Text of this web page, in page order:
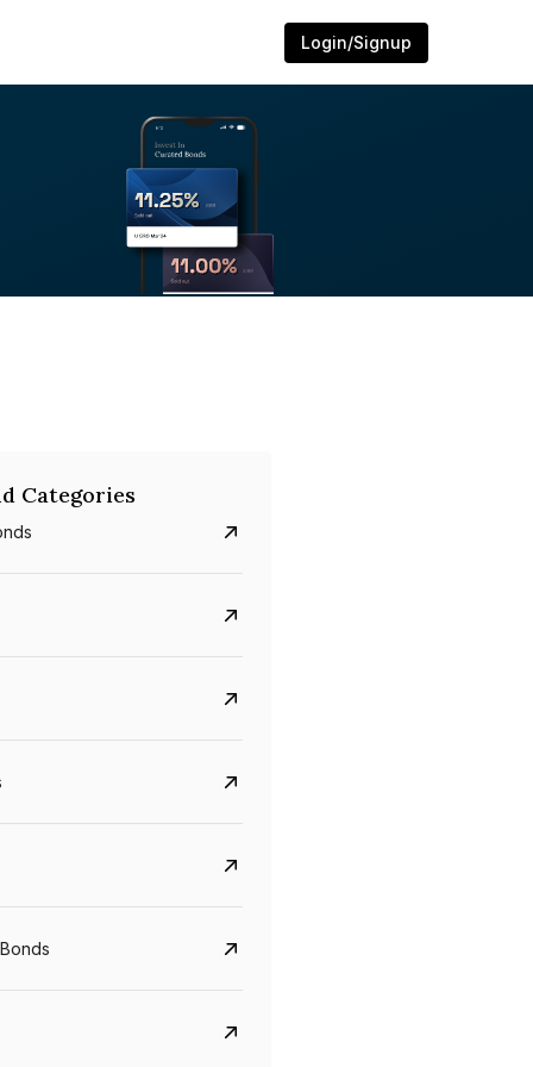
Login/Signup
8.75%
Categories